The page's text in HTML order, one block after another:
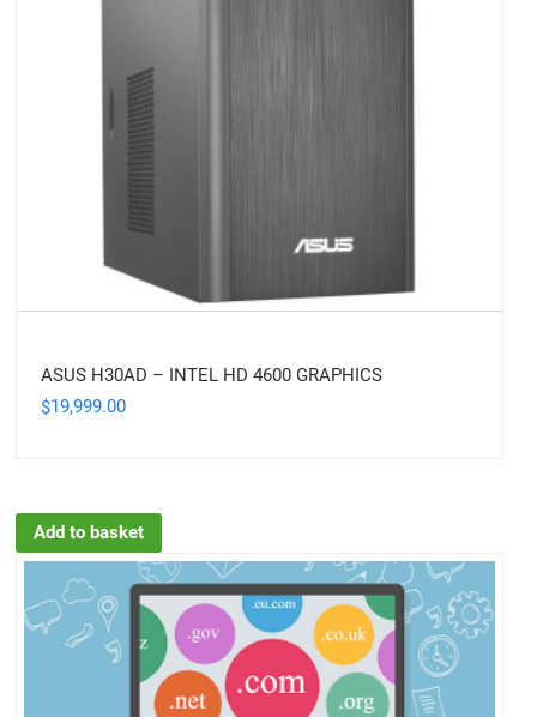
ASUS H30AD – INTEL HD 4600 GRAPHICS
$19,999.00
Add to basket